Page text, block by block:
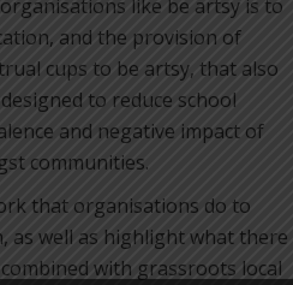
like be artsy is to
and the provision of
cups to be artsy, that also
to reduce school
and negative impact of
communities.
that organisations do to
as well as highlight what there
with grassroots local